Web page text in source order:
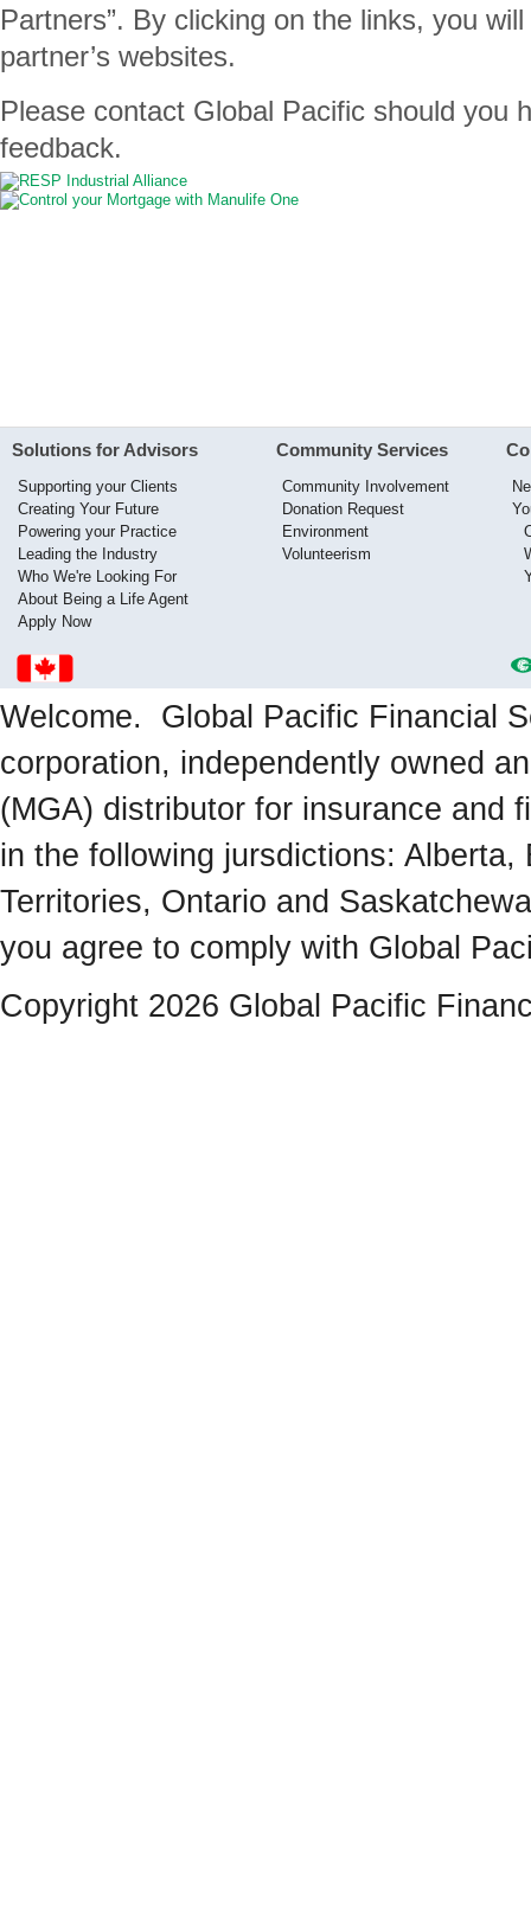
Partners”. By clicking on the links, you
partner’s websites.
Please contact Global Pacific should you
feedback.
Solutions for Advisors
Supporting your Clients
Creating Your Future
Powering your Practice
Leading the Industry
Who We're Looking For
About Being a Life Agent
Apply Now
Community Services
Community Involvement
Donation Request
Environment
Volunteerism
Welcome. Global Pacific Financial
corporation, independently owned
(MGA) distributor for insurance and
in the following jursdictions:
Territories, Ontario and
you agree to comply with Global
Copyright 2026 Global Pacific